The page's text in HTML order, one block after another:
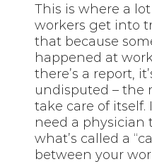
This is where a
workers get into
that because
happened at
there’s a report,
undisputed – the
take care of itself.
need a physician
what’s called a
between your